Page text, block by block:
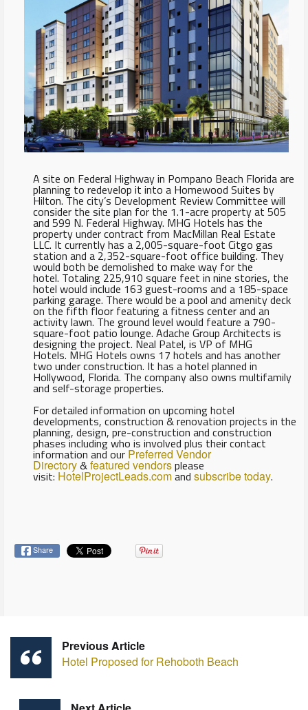
A site on Federal Highway in Pompano Beach Florida are
planning to redevelop it into a Homewood Suites by
Hilton. The city’s Development Review Committee will
consider the site plan for the 1.1-acre property at 505
and 599 N. Federal Highway. MHG Hotels has the
property under contract from MacMillan Real Estate
LLC. It currently has a 2,005-square-foot Citgo gas
station and a 2,352-square-foot office building. They
would both be demolished to make way for the
hotel. Totaling 225,910 square feet in nine stories, the
hotel would include 163 guest-rooms and a 185-space
parking garage. There would be a pool and amenity deck
on the fifth floor featuring a fitness center and an
activity lawn. The ground level would feature a 790-
square-foot patio lounge. Adache Group Architects is
designing the project. Neal Patel, is VP of MHG
Hotels. MHG Hotels owns 17 hotels and has another
two under construction. It has a hotel planned in
Hollywood, Florida. The company also owns multifamily
and self-storage properties.
For detailed information on upcoming hotel
developments, construction & renovation projects in the
planning, design, pre-construction and construction
phases including who is involved plus their contact
information and our Preferred Vendor
Directory&featured vendorsplease
visit: HotelProjectLeads.comand subscribe today.
Share
Previous Article
Hotel Proposed for Rehoboth Beach